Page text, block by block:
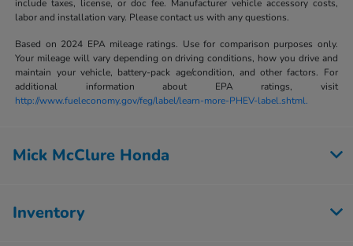
include taxes, license, or doc fee. Manufacturer vehicle accessory costs,
labor and installation vary. Please contact us with any questions.
Based on 2024 EPA mileage ratings. Use for comparison purposes only.
Your mileage will vary depending on driving conditions, how you drive and
maintain your vehicle, battery-pack age/condition, and other factors. For
additional information about EPA ratings, visit
http://www.fueleconomy.gov/feg/label/learn-more-PHEV-label.shtml.
Mick McClure Honda
Inventory